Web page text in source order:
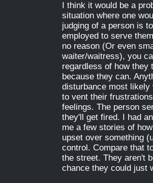
I think it would be a
situation where one
judging of a person is
employed to serve
no reason (Or even
waiter/waitress), you
regardless of how they
because they can.
disturbance most
to vent their
feelings. The person
they'll get fired. I had
me a few stories of
upset over something
control. Compare that
the street. They aren't
chance they could just